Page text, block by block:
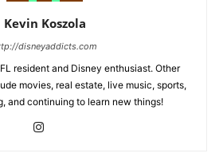
Kevin Koszola
disneyaddicts.com
resident and Disney enthusiast. Other
movies, real estate, live music, sports,
and continuing to learn new things!